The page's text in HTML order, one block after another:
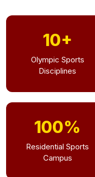
10+
Olympic Sports
Disciplines
100%
Residential Sports
Campus